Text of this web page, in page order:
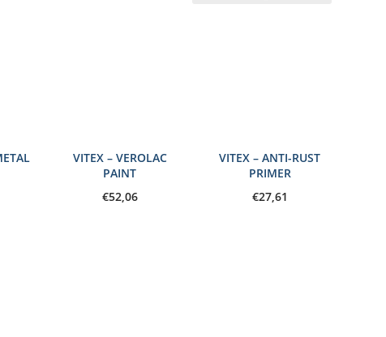
VITEX – VEROLAC
PAINT
€52,06
VITEX – ANTI-RUST
PRIMER
€27,61